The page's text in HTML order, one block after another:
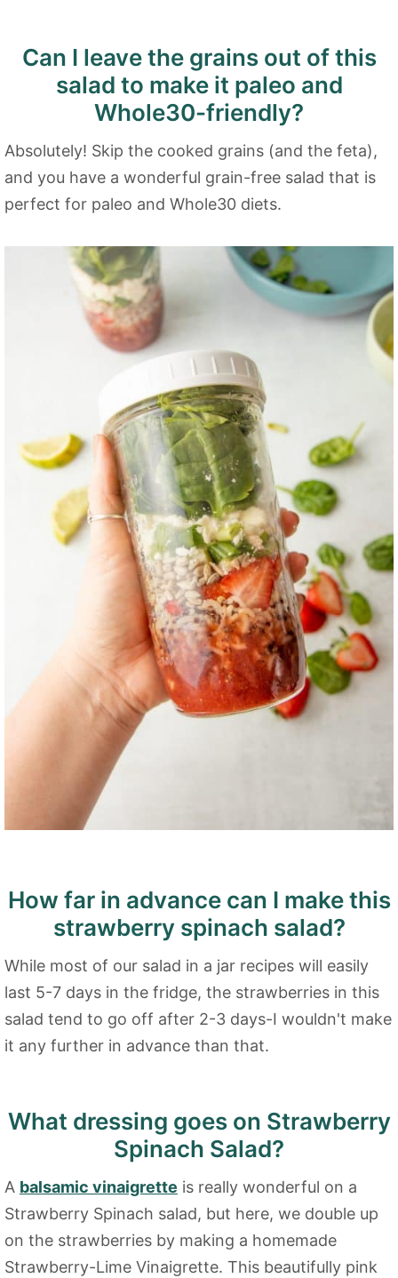
Can I leave the grains out of this
salad to make it paleo and
Whole30-friendly?
Absolutely! Skip the cooked grains (and the feta),
and you have a wonderful grain-free salad that is
perfect for paleo and Whole30 diets.
How far in advance can I make this
strawberry spinach salad?
While most of our salad in a jar recipes will easily
last 5-7 days in the fridge, the strawberries in this
salad tend to go off after 2-3 days-I wouldn't make
it any further in advance than that.
What dressing goes on Strawberry
Spinach Salad?
A balsamic vinaigrette is really wonderful on a
Strawberry Spinach salad, but here, we double up
on the strawberries by making a homemade
Strawberry-Lime Vinaigrette. This beautifully pink